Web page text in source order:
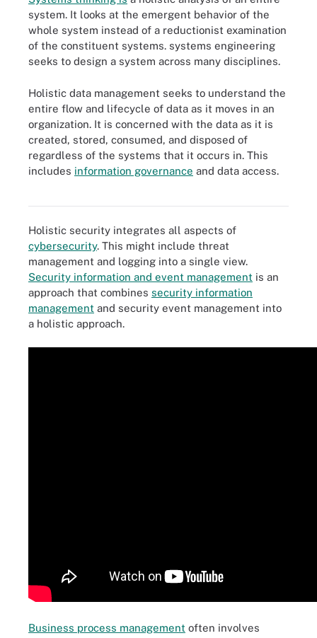
system. It looks at the emergent behavior of the
whole system instead of a reductionist examination
of the constituent systems. systems engineering
seeks to design a system across many disciplines.
Holistic data management seeks to understand the
entire flow and lifecycle of data as it moves in an
organization. It is concerned with the data as it is
created, stored, consumed, and disposed of
regardless of the systems that it occurs in. This
includes information governance and data access.
Data lifecycle management takes an automated holistic approach
Holistic security integrates all aspects of
cybersecurity. This might include threat
management and logging into a single view.
Security information and event management is an
approach that combines security information
management and security event management into
a holistic approach.
Business process management often involves